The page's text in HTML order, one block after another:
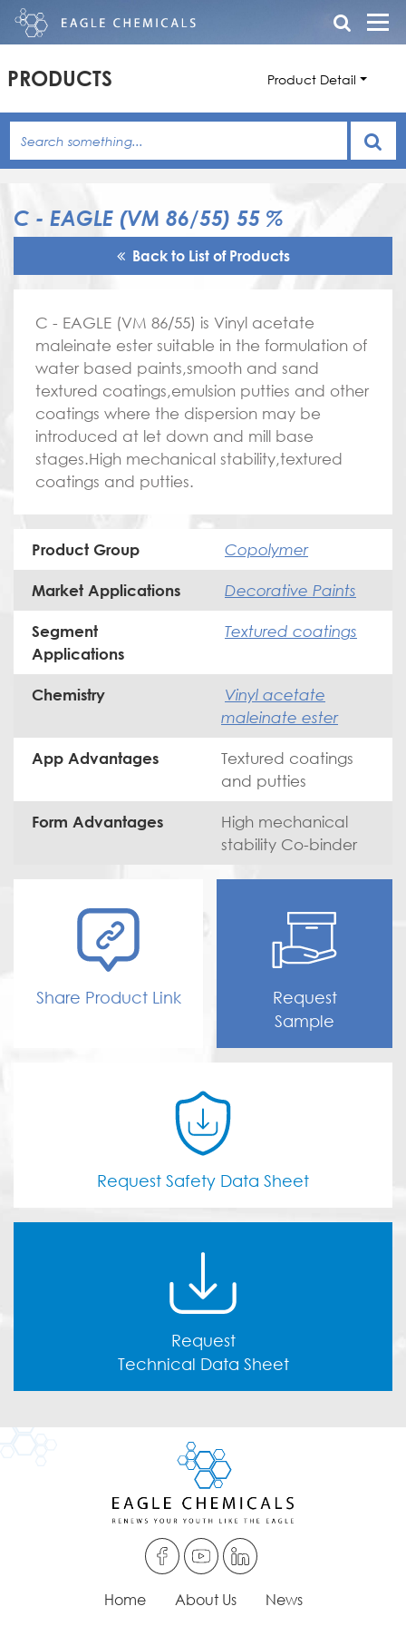
PRODUCTS Product Detail
C - EAGLE (VM 86/55) 55 %
Back to List of Products
C - EAGLE (VM 86/55) is Vinyl acetate
maleinate ester suitable in the formulation of
water based paints,smooth and sand
textured coatings,emulsion putties and other
coatings where the dispersion may be
introduced at let down and mill base
stages.High mechanical stability,textured
coatings and putties.
Product Group Copolymer
Market Applications Decorative Paints
Segment
Applications
Textured coatings
Chemistry
Vinyl acetate
maleinate ester
App Advantages
Textured coatings
and putties
Form Advantages
High mechanical
stability Co-binder
Share Product Link
Request
Sample
Request Safety Data Sheet
Request
Technical Data Sheet
Home About Us News